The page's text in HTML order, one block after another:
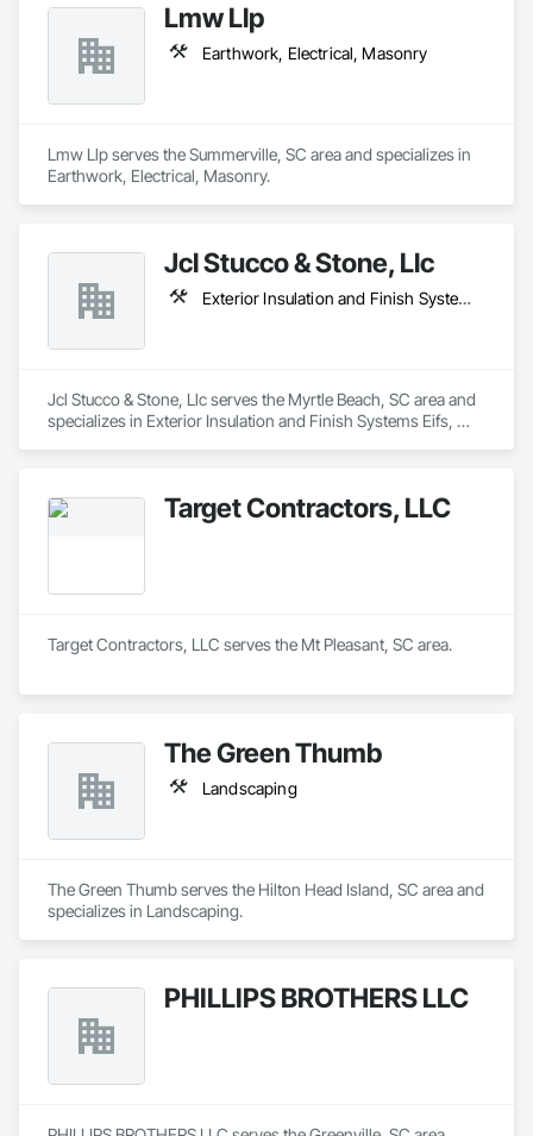
Lmw Llp
Earthwork, Electrical, Masonry
Lmw Llp serves the Summerville, SC area and specializes in
Earthwork, Electrical, Masonry.
Jcl Stucco & Stone, Llc
Exterior Insulation and Finish Systems Eifs, Masonry, Plaster and Gypsum Board
Jcl Stucco & Stone, Llc serves the Myrtle Beach, SC area and
specializes in Exterior Insulation and Finish Systems Eifs,
Target Contractors, LLC
Target Contractors, LLC serves the Mt Pleasant, SC area.
The Green Thumb
Landscaping
The Green Thumb serves the Hilton Head Island, SC area and
specializes in Landscaping.
PHILLIPS BROTHERS LLC